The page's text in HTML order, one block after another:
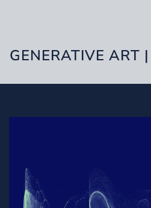
GENERATIVE ART